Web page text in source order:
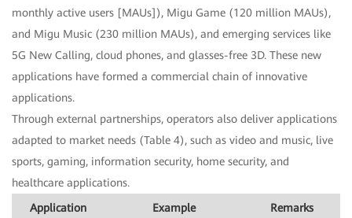
monthly active users [MAUs]), Migu Game (120 million MAUs),
and Migu Music (230 million MAUs), and emerging services like
5G New Calling, cloud phones, and glasses-free 3D. These new
applications have formed a commercial chain of innovative
applications.
Through external partnerships, operators also deliver applications
adapted to market needs (Table 4), such as video and music, live
sports, gaming, information security, home security, and
healthcare applications.
Application
Example Remarks